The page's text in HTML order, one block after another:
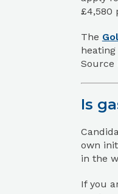
£4,580
The
Source
Is
own
in the
If you